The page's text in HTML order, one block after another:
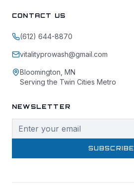
CONTACT US
(612) 644-8870
vitalityprowash@gmail.com
Bloomington, MN
Serving the Twin Cities Metro
NEWSLETTER
SUBSCRIBE